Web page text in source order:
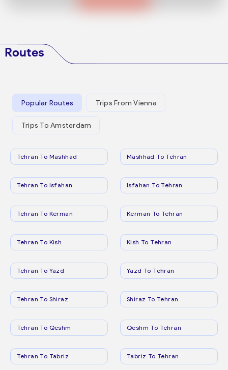
Routes
Popular Routes Trips From Vienna
Trips To Amsterdam
Tehran To Mashhad Mashhad To Tehran
Tehran To Isfahan Isfahan To Tehran
Tehran To Kerman Kerman To Tehran
Tehran To Kish Kish To Tehran
Tehran To Yazd Yazd To Tehran
Tehran To Shiraz Shiraz To Tehran
Tehran To Qeshm Qeshm To Tehran
Tehran To Tabriz Tabriz To Tehran